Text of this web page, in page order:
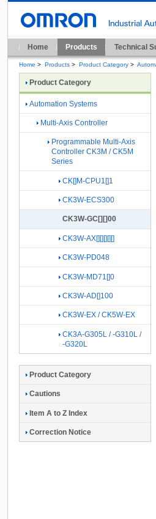
Home Products Technical
Home > Products > Product Category >
Product Category
Automation Systems
Multi-Axis Controller
Programmable Multi-Axis
Controller CK3M / CK5M
Series
CK[]M-CPU1[]1
CK3W-ECS300
CK3W-GC[][]00
CK3W-AX[][][][][]
CK3W-PD048
CK3W-MD71[]0
CK3W-AD[]100
CK3W-EX / CK5W-EX
CK3A-G305L / -G310L /
-G320L
Product Category
Cautions
Item A to Z Index
Correction Notice